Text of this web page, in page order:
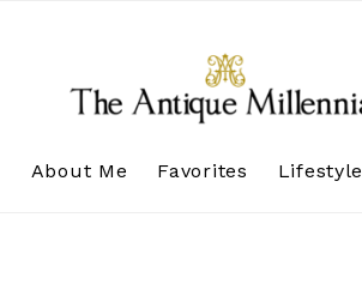
About Me Favorites Lifestyle